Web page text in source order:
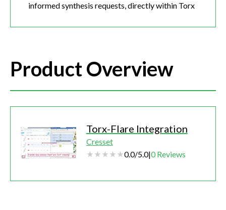
informed synthesis requests, directly within Torx
Product Overview
Torx-Flare Integration
Cresset
0.0/5.0|0 Reviews